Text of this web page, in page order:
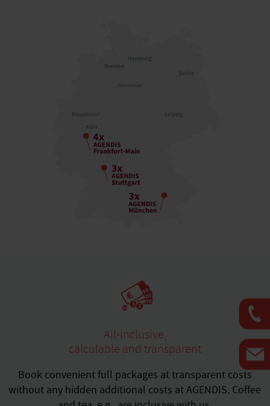
All-inclusive,
calculable and transparent
Book convenient full packages at transparent costs
without any hidden additional costs at AGENDIS. Coffee